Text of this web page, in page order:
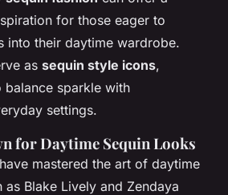
for those eager to
into their daytime wardrobe.
as sequin style icons,
sparkle with
settings.
for Daytime Sequin Looks
mastered the art of daytime
as Blake Lively and Zendaya